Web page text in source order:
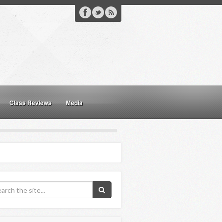
Class Reviews Media